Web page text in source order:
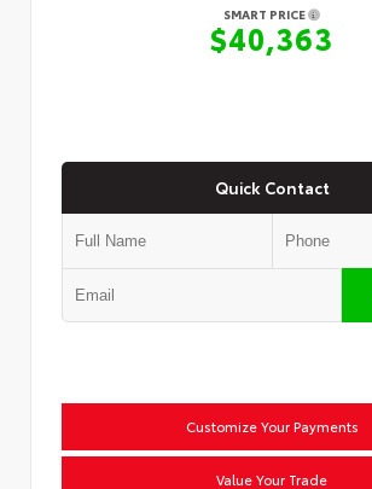
SMART PRICE
$40,363
Quick Contact
Customize Your Payments
Value Your Trade